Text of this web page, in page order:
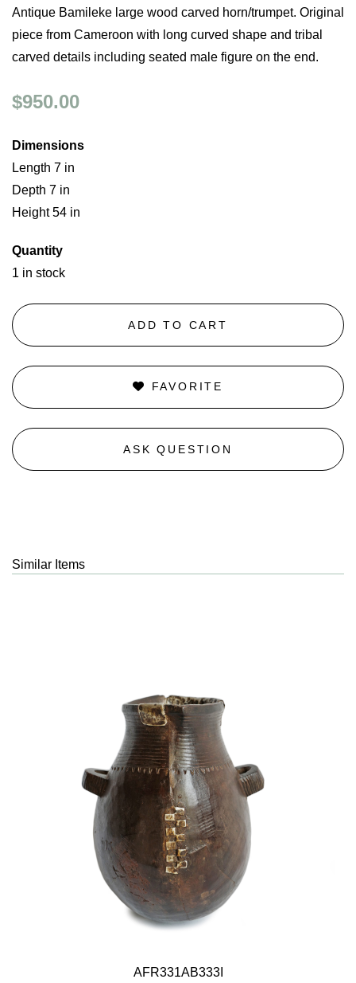
Antique Bamileke large wood carved horn/trumpet. Original
piece from Cameroon with long curved shape and tribal
carved details including seated male figure on the end.
$950.00
Dimensions
Length 7 in
Depth 7 in
Height 54 in
Quantity
1 in stock
ADD TO CART
FAVORITE
ASK QUESTION
Similar Items
AFR331AB333I